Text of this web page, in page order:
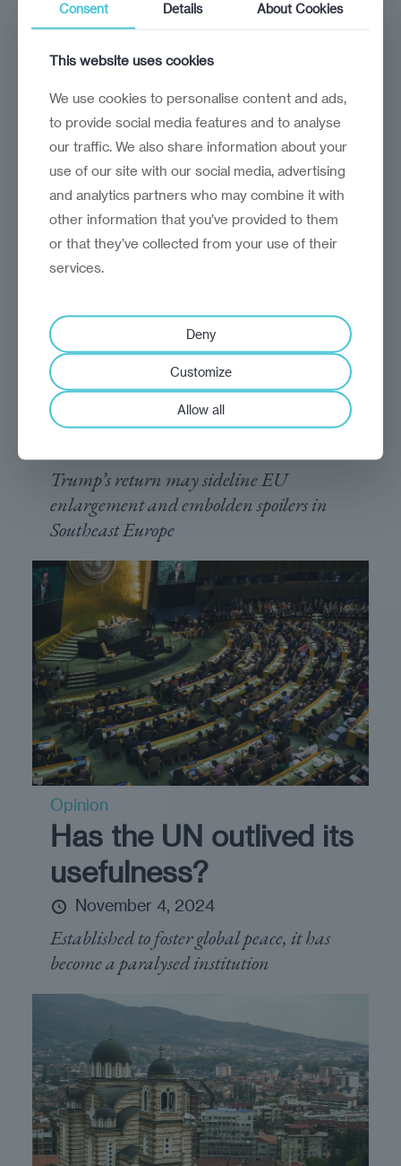
February 6, 2025
government will usher in change
Analysis
America first, Balkans
last?
Trump’s return may sideline EU
enlargement and embolden spoilers in
Southeast Europe
Opinion
Has the UN outlived its
usefulness?
November 4, 2024
Established to foster global peace, it has
become a paralysed institution
Consent Details About Cookies
This website uses cookies
We use cookies to personalise content and ads,
to provide social media features and to analyse
our traffic. We also share information about your
use of our site with our social media, advertising
and analytics partners who may combine it with
other information that you’ve provided to them
or that they’ve collected from your use of their
services.
Deny
Customize
Allow all